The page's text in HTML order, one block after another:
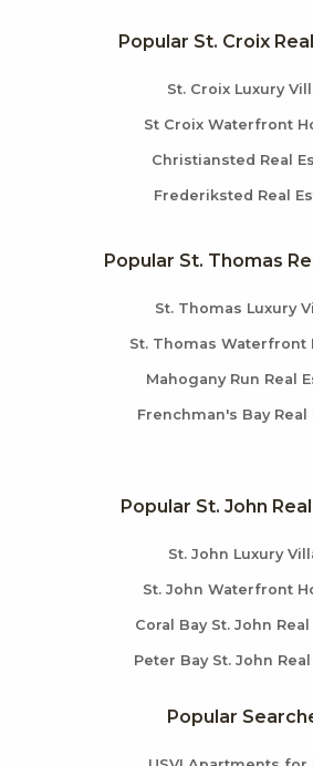
Popular St. Croix
St. Croix Luxury
St Croix Waterfront
Christiansted Real
Frederiksted Real
Popular St. Thomas
St. Thomas Luxury
St. Thomas Waterfront
Mahogany Run Real
Frenchman's Bay Real
Popular St. John
St. John Luxury
St. John Waterfront
Coral Bay St. John
Peter Bay St. John
Popular